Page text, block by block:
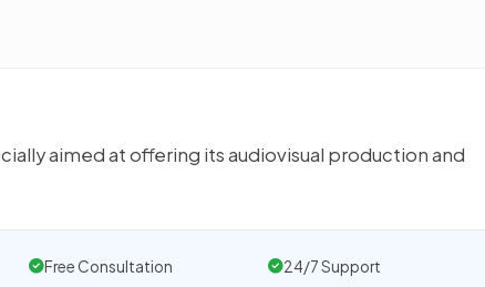
aimed at offering its audiovisual production and
Free Consultation 24/7 Support